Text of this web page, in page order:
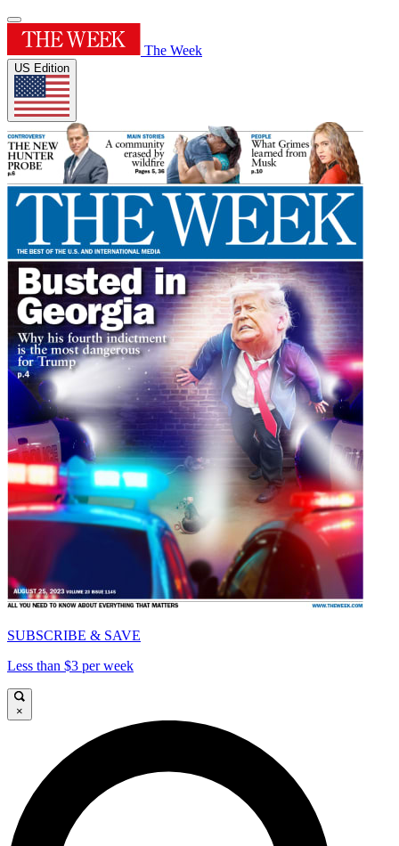
The Week
US Edition
SUBSCRIBE & SAVE
Less than $3 per week
×